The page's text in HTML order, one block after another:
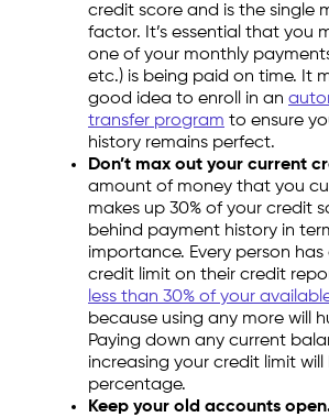
credit score and is the single
factor. It’s essential that you
one of your monthly
etc.) is being paid on time. It
good idea to enroll in an
transfer program to ensure
history remains perfect.
Don’t max out your current
amount of money that you
makes up 30% of your credit
behind payment history in
importance. Every person
credit limit on their credit
less than 30% of your
because using any more will
Paying down any current
increasing your credit limit
percentage.
Keep your old accounts